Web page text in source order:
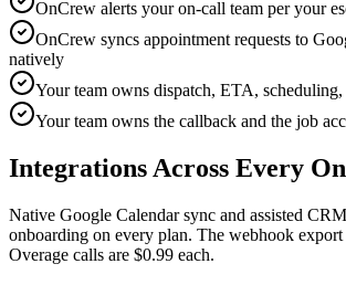
OnCrew alerts your on-call team per your
OnCrew syncs appointment requests to
natively
Your team owns dispatch, ETA,
Your team owns the callback and the job
Integrations Across Every
Native Google Calendar sync and assisted
onboarding on every plan. The webhook
Overage calls are $0.99 each.